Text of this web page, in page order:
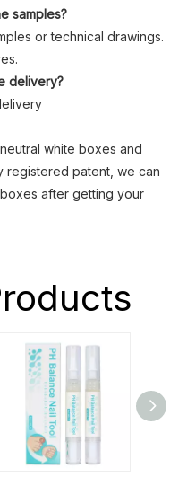
samples?
or technical drawings.
delivery?
white boxes and
registered patent, we can
after getting your